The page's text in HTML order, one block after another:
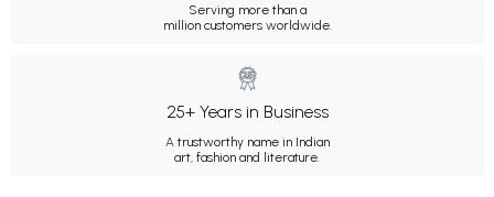
Serving more than a
million customers worldwide.
25+ Years in Business
A trustworthy name in Indian
art, fashion and literature.